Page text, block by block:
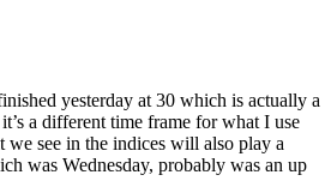
yesterday at 30 which is actually a
a different time frame for what I use
we see in the indices will also play a
was Wednesday, probably was an up